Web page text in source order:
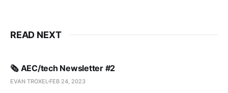
READ NEXT
🗞️ AEC/tech Newsletter #2
EVAN TROXEL FEB 24, 2023